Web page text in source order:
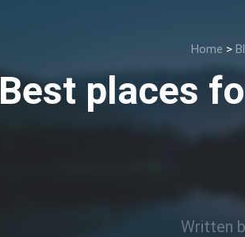
Home >
Best places
Written